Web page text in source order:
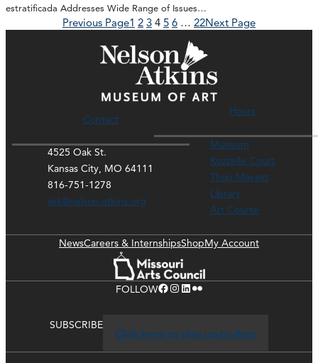
estratificada Addresses Wide Range of Issues…
Previous Page1 2 3 4 5 6 … 22Next Page
Contact
4525 Oak St.
Kansas City, MO 64111
816-751-1278
ask@nelson-atkins.org
Hours
Museum
Rozzelle Court
Thou Mayest
Library
Art Course
NewsCareers & InternshipsShopMy Account
FOLLOWFacebook Instagram LinkedIn Flickr
SUBSCRIBE
Click here to stay up-to-date